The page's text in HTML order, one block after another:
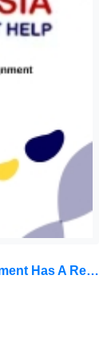
BMHR5103: Human Resource Management Has A Responsibility To Ensure That The Organization Follows Occupational Safety And Health: Human Resource Management Assignment, OUM, Malaysia